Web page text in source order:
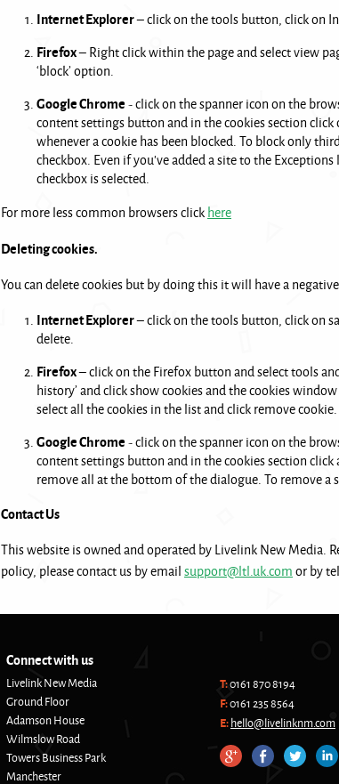
Internet Explorer– click on the tools button, click on
Firefox– Right click within the page and select view
‘block’ option.
Google Chrome- click on the spanner icon on the
content settings button and in the cookies section click
whenever a cookie has been blocked. To block only
checkbox. Even if you've added a site to the
checkbox is selected.
For more less common browsers clickhere
Deleting cookies.
You can delete cookies but by doing this it will have a
Internet Explorer– click on the tools button, click on
delete.
Firefox– click on the Firefox button and select tools
history’ and click show cookies and the cookies
select all the cookies in the list and click remove cookie.
Google Chrome- click on the spanner icon on the
content settings button and in the cookies section
remove all at the bottom of the dialogue. To remove a
Contact Us
This website is owned and operated by Livelink New Media.
policy, please contact us by emailsupport@ltl.uk.comor by
Connect with us
Livelink New Media
Ground Floor
Adamson House
Wilmslow Road
Towers Business Park
Manchester
T:0161 870 8194
F:0161 235 8564
E:hello@livelinknm.com